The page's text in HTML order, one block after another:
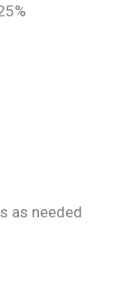
as needed